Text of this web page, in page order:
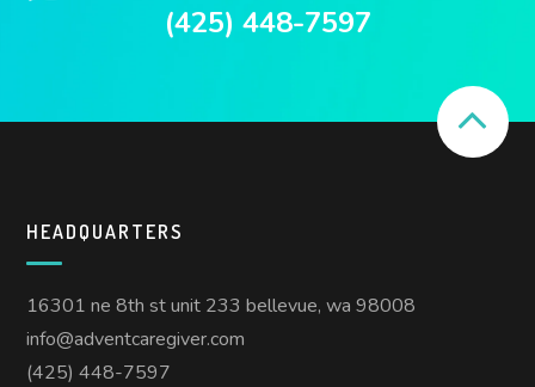
(425) 448-7597
HEADQUARTERS
16301 ne 8th st unit 233 bellevue, wa 98008
info@adventcaregiver.com
(425) 448-7597